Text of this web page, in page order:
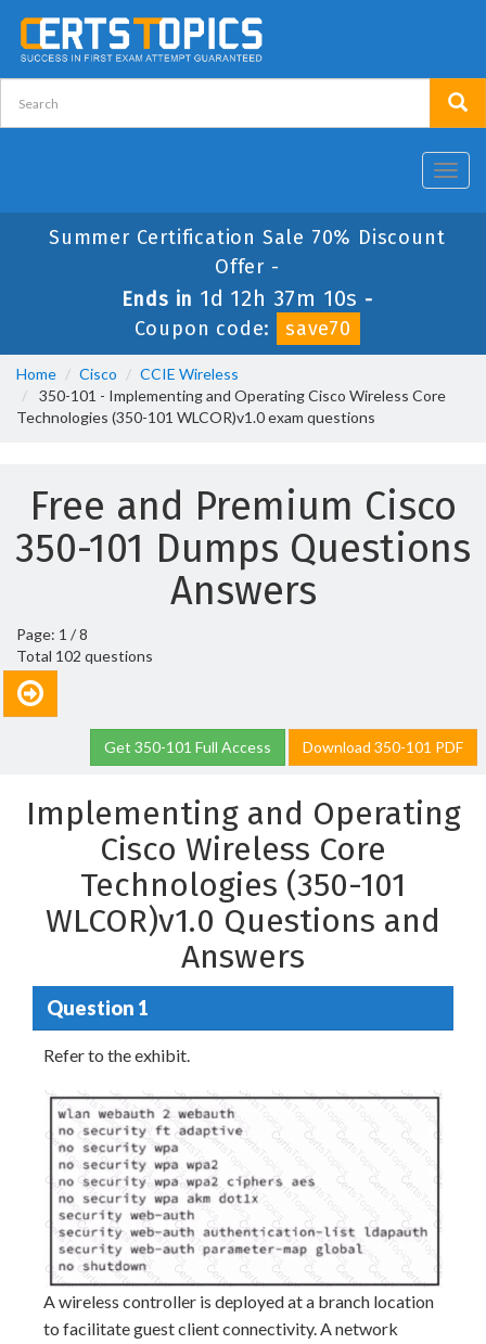
Summer Certification Sale 70% Discount
Offer -
Ends in 1d 12h 37m 10s -
Coupon code:
save70
Home Cisco
CCIE Wireless
350-101 - Implementing and Operating Cisco Wireless Core
Technologies (350-101 WLCOR)v1.0 exam questions
Free and Premium Cisco
350-101 Dumps Questions
Answers
Page: 1 / 8
Total 102 questions
Get 350-101 Full Access Download 350-101 PDF
Implementing and Operating
Cisco Wireless Core
Technologies (350-101
WLCOR)v1.0 Questions and
Answers
Question 1
Refer to the exhibit.
A wireless controller is deployed at a branch location
to facilitate guest client connectivity. A network